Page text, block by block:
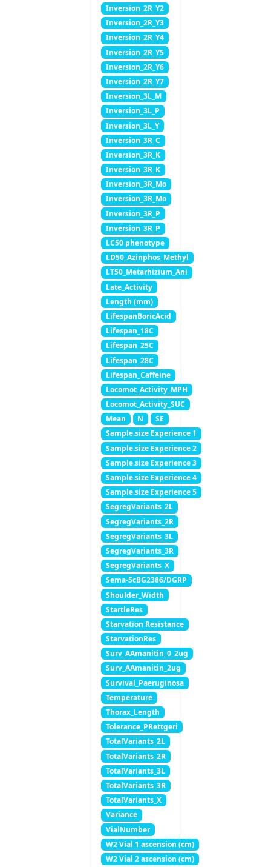
Inversion_2R_Y2
Inversion_2R_Y3
Inversion_2R_Y4
Inversion_2R_Y5
Inversion_2R_Y6
Inversion_2R_Y7
Inversion_3L_M
Inversion_3L_P
Inversion_3L_Y
Inversion_3R_C
Inversion_3R_K
Inversion_3R_K
Inversion_3R_Mo
Inversion_3R_Mo
Inversion_3R_P
Inversion_3R_P
LC50 phenotype
LD50_Azinphos_Methyl
LT50_Metarhizium_Ani
Late_Activity
Length (mm)
LifespanBoricAcid
Lifespan_18C
Lifespan_25C
Lifespan_28C
Lifespan_Caffeine
Locomot_Activity_MPH
Locomot_Activity_SUC
Mean
N
SE
Sample.size Experience 1
Sample.size Experience 2
Sample.size Experience 3
Sample.size Experience 4
Sample.size Experience 5
SegregVariants_2L
SegregVariants_2R
SegregVariants_3L
SegregVariants_3R
SegregVariants_X
Sema-5cBG2386/DGRP
Shoulder_Width
StartleRes
Starvation Resistance
StarvationRes
Surv_AAmanitin_0_2ug
Surv_AAmanitin_2ug
Survival_Paeruginosa
Temperature
Thorax_Length
Tolerance_PRettgeri
TotalVariants_2L
TotalVariants_2R
TotalVariants_3L
TotalVariants_3R
TotalVariants_X
Variance
VialNumber
W2 Vial 1 ascension (cm)
W2 Vial 2 ascension (cm)